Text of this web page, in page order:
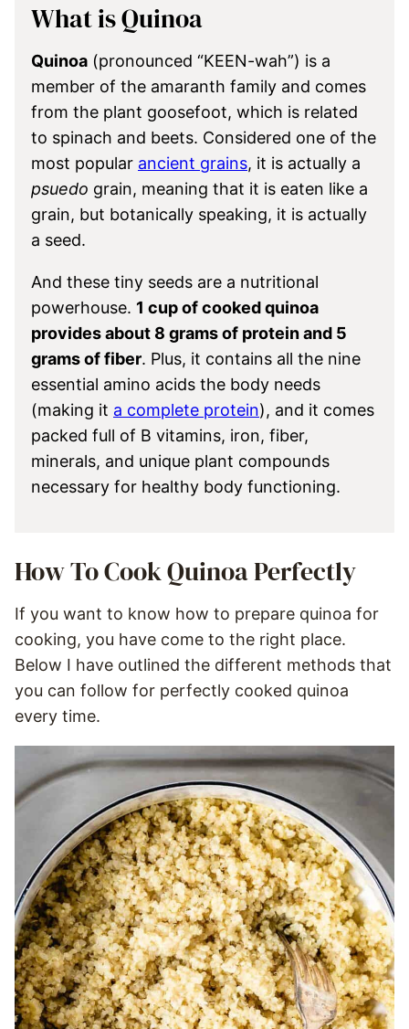
What is Quinoa
Quinoa (pronounced “KEEN-wah”) is a
member of the amaranth family and comes
from the plant goosefoot, which is related
to spinach and beets. Considered one of the
most popular ancient grains, it is actually a
psuedo grain, meaning that it is eaten like a
grain, but botanically speaking, it is actually
a seed.
And these tiny seeds are a nutritional
powerhouse. 1 cup of cooked quinoa
provides about 8 grams of protein and 5
grams of fiber. Plus, it contains all the nine
essential amino acids the body needs
(making it a complete protein), and it comes
packed full of B vitamins, iron, fiber,
minerals, and unique plant compounds
necessary for healthy body functioning.
How To Cook Quinoa Perfectly
If you want to know how to prepare quinoa for
cooking, you have come to the right place.
Below I have outlined the different methods that
you can follow for perfectly cooked quinoa
every time.